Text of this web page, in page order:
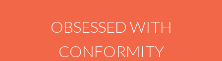
OBSESSED WITH
CONFORMITY